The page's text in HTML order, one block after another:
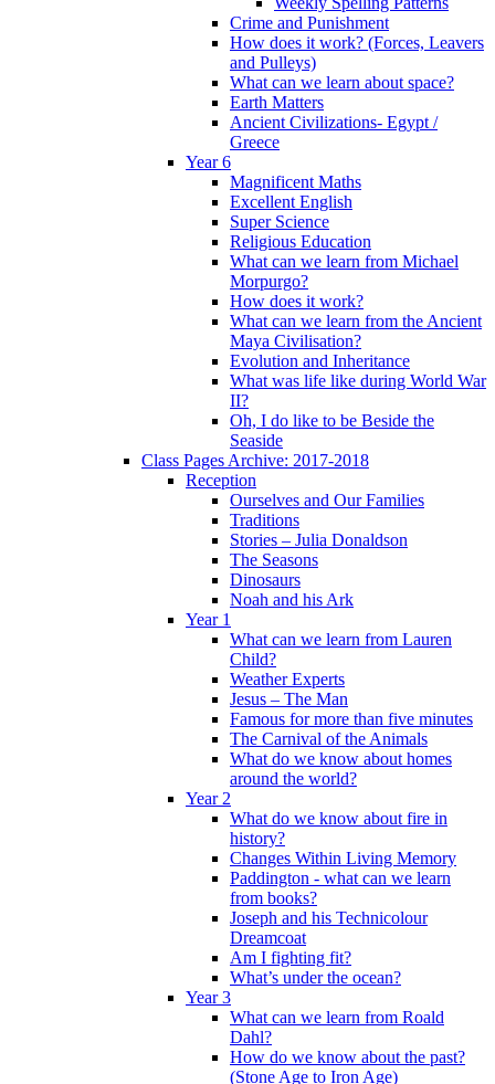
Crime and Punishment
How does it work? (Forces, Leavers
and Pulleys)
What can we learn about space?
Earth Matters
Ancient Civilizations- Egypt /
Greece
Year 6
Magnificent Maths
Excellent English
Super Science
Religious Education
What can we learn from Michael
Morpurgo?
How does it work?
What can we learn from the Ancient
Maya Civilisation?
Evolution and Inheritance
What was life like during World War
II?
Oh, I do like to be Beside the
Seaside
Class Pages Archive: 2017-2018
Reception
Ourselves and Our Families
Traditions
Stories – Julia Donaldson
The Seasons
Dinosaurs
Noah and his Ark
Year 1
What can we learn from Lauren
Child?
Weather Experts
Jesus – The Man
Famous for more than five minutes
The Carnival of the Animals
What do we know about homes
around the world?
Year 2
What do we know about fire in
history?
Changes Within Living Memory
Paddington - what can we learn
from books?
Joseph and his Technicolour
Dreamcoat
Am I fighting fit?
What’s under the ocean?
Year 3
What can we learn from Roald
Dahl?
How do we know about the past?
(Stone Age to Iron Age)